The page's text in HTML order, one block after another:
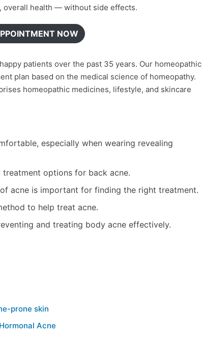
overall health — without side effects.
NOW
patients over the past 35 years. Our homeopathic
plan based on the medical science of homeopathy.
homeopathic medicines, lifestyle, and skincare
especially when wearing revealing
options for back acne.
acne is important for finding the right treatment.
to help treat acne.
and treating body acne effectively.
prone skin
Acne